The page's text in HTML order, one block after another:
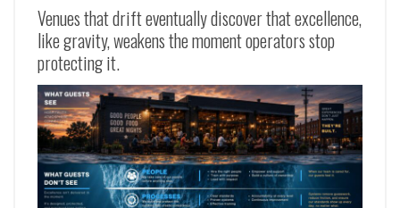
Venues that drift eventually discover that excellence,
like gravity, weakens the moment operators stop
protecting it.